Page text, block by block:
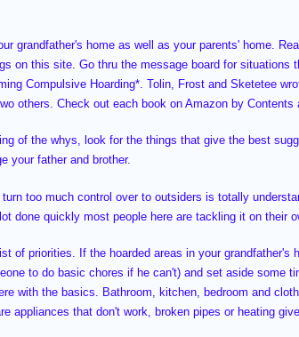
grandfather's home as well as your parents' home.
on this site. Go thru the message board for situations
Compulsive Hoarding*. Tolin, Frost and Sketetee
others. Check out each book on Amazon by
of the whys, look for the things that give the best
your father and brother.
too much control over to outsiders is totally
done quickly most people here are tackling it on their
of priorities. If the hoarded areas in your
to do basic chores if he can't) and set aside some
with the basics. Bathroom, kitchen, bedroom and
appliances that don't work, broken pipes or heating